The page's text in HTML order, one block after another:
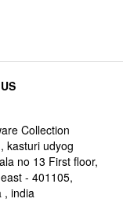
Collection
kasturi udyog
no 13 First floor,
- 401105,
, india